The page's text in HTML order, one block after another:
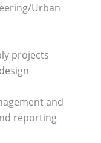
Urban
projects
and
reporting